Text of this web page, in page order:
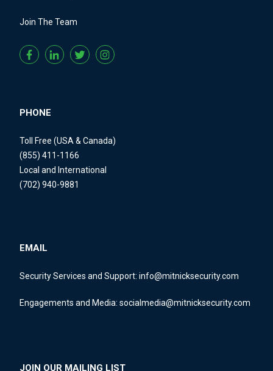
Join The Team
PHONE
Toll Free (USA & Canada)
(855) 411-1166
Local and International
(702) 940-9881
EMAIL
Security Services and Support: info@mitnicksecurity.com
Engagements and Media: socialmedia@mitnicksecurity.com
JOIN OUR MAILING LIST